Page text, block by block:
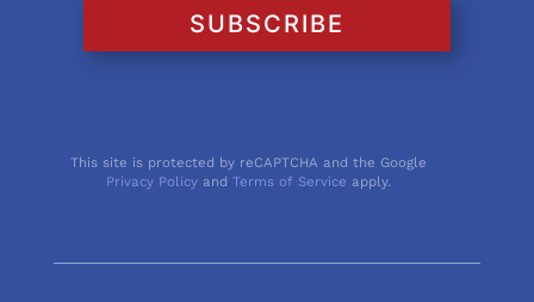
SUBSCRIBE
This site is protected by reCAPTCHA and the Google
Privacy Policy andTerms of Service apply.